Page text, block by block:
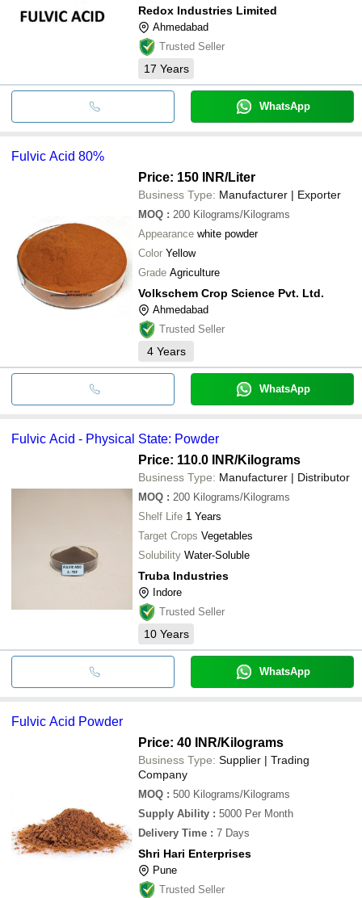
Redox Industries Limited
Ahmedabad
Trusted Seller
17 Years
WhatsApp
Fulvic Acid 80%
Price: 150 INR/Liter
Business Type: Manufacturer | Exporter
MOQ : 200 Kilograms/Kilograms
Appearance white powder
Color Yellow
Grade Agriculture
Volkschem Crop Science Pvt. Ltd.
Ahmedabad
Trusted Seller
4 Years
WhatsApp
Fulvic Acid - Physical State: Powder
Price: 110.0 INR/Kilograms
Business Type: Manufacturer | Distributor
MOQ : 200 Kilograms/Kilograms
Shelf Life 1 Years
Target Crops Vegetables
Solubility Water-Soluble
Truba Industries
Indore
Trusted Seller
10 Years
WhatsApp
Fulvic Acid Powder
Price: 40 INR/Kilograms
Business Type: Supplier | Trading
Company
MOQ : 500 Kilograms/Kilograms
Supply Ability : 5000 Per Month
Delivery Time : 7 Days
Shri Hari Enterprises
Pune
Trusted Seller